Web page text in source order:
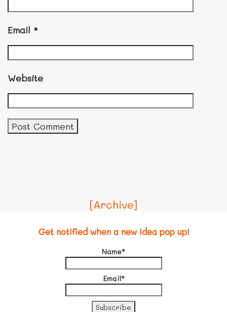
Email *
Website
[Archive]
Get notified when a new idea pop up!
Name*
Email*